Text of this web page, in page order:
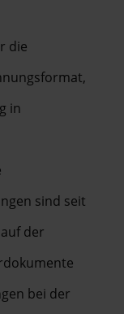
die
in
sind seit
der
bei der